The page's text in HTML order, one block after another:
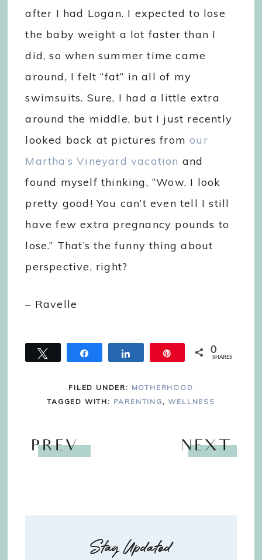
after I had Logan. I expected to lose
the baby weight a lot faster than I
did, so when summer time came
around, I felt “fat” in all of my
swimsuits. Sure, I had a little extra
around the middle, but I just recently
looked back at pictures fromour
Martha’s Vineyard vacation and
found myself thinking, “Wow, I look
pretty good! You can’t even tell I still
have few extra pregnancy pounds to
lose.” That’s the funny thing about
perspective, right?
– Ravelle
Tweet 0
SHARES
FILED UNDER: MOTHERHOOD
TAGGED WITH: PARENTING ,WELLNESS
PREV NEXT
Stay Updated